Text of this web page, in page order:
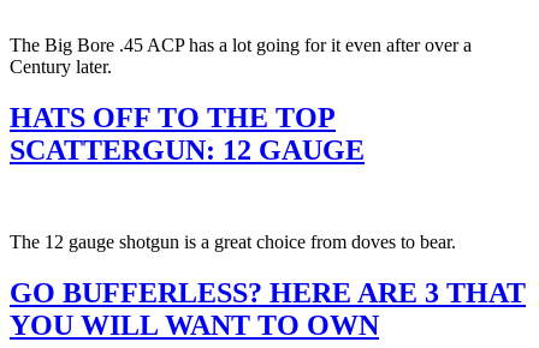
The Big Bore .45 ACP has a lot going for it even after over a
Century later.
HATS OFF TO THE TOP
SCATTERGUN: 12 GAUGE
The 12 gauge shotgun is a great choice from doves to bear.
GO BUFFERLESS? HERE ARE 3 THAT
YOU WILL WANT TO OWN